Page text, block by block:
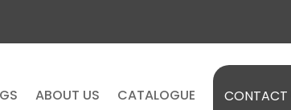
ABOUT US CATALOGUE CONTACT